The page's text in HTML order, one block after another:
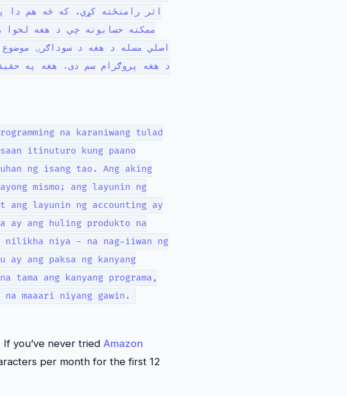
اثر رامنځته کړي. که څه هم دا
ممکنه حسابونه چې د هغه
اصلي مسله د هغه د سوداګرۍ
د هغه پروګرام سم دی، هغه په
na karaniwang tulad
itinuturo kung paano
ng isang tao. Ang aking
mismo; ang layunin ng
ang layunin ng accounting ay
ay ang huling produkto na
nilikha niya - na nag-iiwan ng
ay ang paksa ng kanyang
tama ang kanyang programa,
maaari niyang gawin.
you’ve never tried Amazon
per month for the first 12